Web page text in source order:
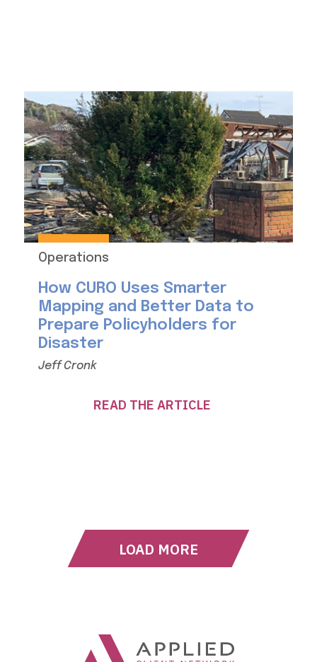
Operations
How CURO Uses Smarter
Mapping and Better Data to
Prepare Policyholders for
Disaster
Jeff Cronk
READ THE ARTICLE
LOAD MORE